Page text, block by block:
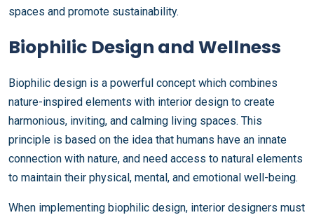
spaces and promote sustainability.
Biophilic Design and Wellness
Biophilic design is a powerful concept which combines
nature-inspired elements with interior design to create
harmonious, inviting, and calming living spaces. This
principle is based on the idea that humans have an innate
connection with nature, and need access to natural elements
to maintain their physical, mental, and emotional well-being.
When implementing biophilic design, interior designers must